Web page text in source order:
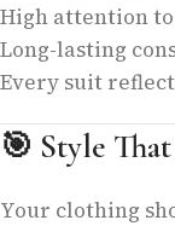
High attention
Long-lasting
Every suit
🎯 Style
Your clothing